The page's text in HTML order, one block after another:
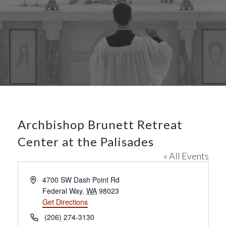
Archbishop Brunett Retreat
Center at the Palisades
« All Events
A
r
4700 SW Dash Point Rd
Federal Way, WA 98023
Get Directions
P
(206) 274-3130